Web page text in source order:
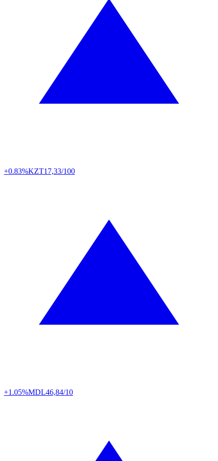
+0.83%KZT17,33/100
+1.05%MDL46,84/10